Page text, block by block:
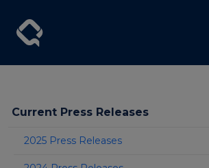
Current Press Releases
2025 Press Releases